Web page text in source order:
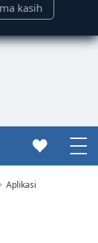
kasih
Aplikasi